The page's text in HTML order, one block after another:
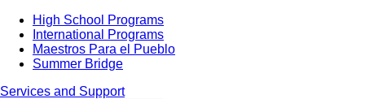
High School Programs
International Programs
Maestros Para el Pueblo
Summer Bridge
Services and Support